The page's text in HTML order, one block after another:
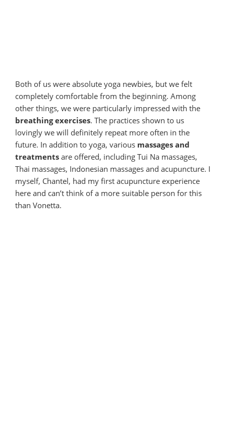
Both of us were absolute yoga newbies, but we felt
completely comfortable from the beginning. Among
other things, we were particularly impressed with the
breathing exercises. The practices shown to us
lovingly we will definitely repeat more often in the
future. In addition to yoga, various massages and
treatments are offered, including Tui Na massages,
Thai massages, Indonesian massages and acupuncture. I
myself, Chantel, had my first acupuncture experience
here and can’t think of a more suitable person for this
than Vonetta.